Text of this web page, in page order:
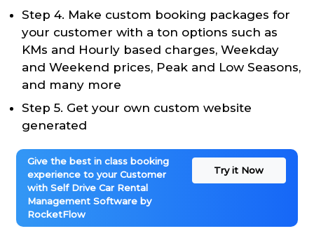
Step 4. Make custom booking packages for
your customer with a ton options such as
KMs and Hourly based charges, Weekday
and Weekend prices, Peak and Low Seasons,
and many more
Step 5. Get your own custom website
generated
Give the best in class booking
experience to your Customer
with Self Drive Car Rental
Management Software by
RocketFlow
Try it Now